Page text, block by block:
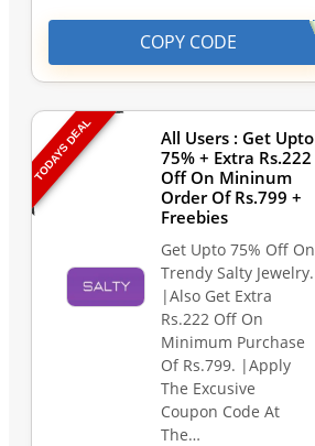
COPY CODE
TODAYS DEAL
All Users : Get Upto
75% + Extra Rs.222
Off On Mininum
Order Of Rs.799 +
Freebies
Get Upto 75% Off On
Trendy Salty Jewelry.
|Also Get Extra
Rs.222 Off On
Minimum Purchase
Of Rs.799. |Apply
The Excusive
Coupon Code At
The…